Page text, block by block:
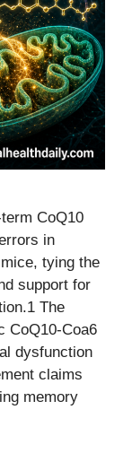
CoQ10
in
tying the
support for
The
CoQ10-Coa6
dysfunction
claims
memory